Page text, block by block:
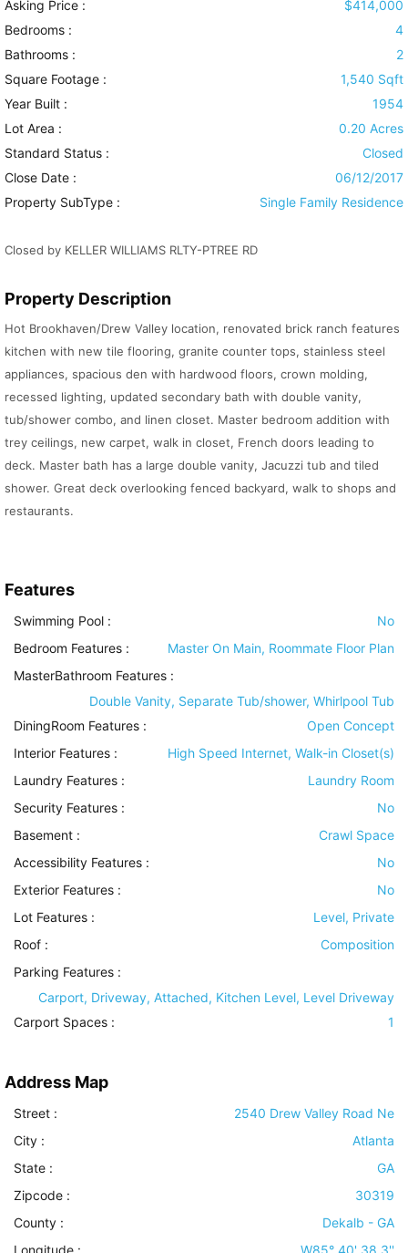
Asking Price :
$414,000
Bedrooms :
4
Bathrooms :
2
Square Footage :
1,540 Sqft
Year Built :
1954
Lot Area :
0.20 Acres
Standard Status :
Closed
Close Date :
06/12/2017
Property SubType :
Single Family Residence
Closed by KELLER WILLIAMS RLTY-PTREE RD
Property Description
Hot Brookhaven/Drew Valley location, renovated brick ranch features
kitchen with new tile flooring, granite counter tops, stainless steel
appliances, spacious den with hardwood floors, crown molding,
recessed lighting, updated secondary bath with double vanity,
tub/shower combo, and linen closet. Master bedroom addition with
trey ceilings, new carpet, walk in closet, French doors leading to
deck. Master bath has a large double vanity, Jacuzzi tub and tiled
shower. Great deck overlooking fenced backyard, walk to shops and
restaurants.
Features
Swimming Pool :
No
Bedroom Features :
Master On Main, Roommate Floor Plan
MasterBathroom Features :
Double Vanity, Separate Tub/shower, Whirlpool Tub
DiningRoom Features :
Open Concept
Interior Features :
High Speed Internet, Walk-in Closet(s)
Laundry Features :
Laundry Room
Security Features :
No
Basement :
Crawl Space
Accessibility Features :
No
Exterior Features :
No
Lot Features :
Level, Private
Roof :
Composition
Parking Features :
Carport, Driveway, Attached, Kitchen Level, Level Driveway
Carport Spaces :
1
Address Map
Street :
2540 Drew Valley Road Ne
City :
Atlanta
State :
GA
Zipcode :
30319
County :
Dekalb - GA